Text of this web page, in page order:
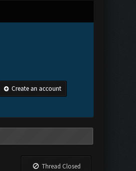
Create an account
Thread Closed